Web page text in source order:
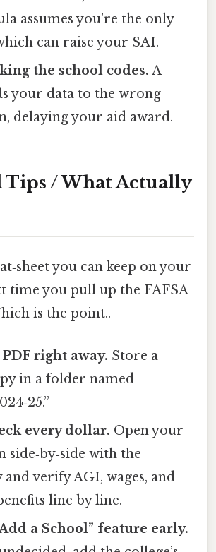
assumes you’re the only
can raise your SAI.
the school codes. A
your data to the wrong
delaying your aid award.
Tips / What Actually
you can keep on your
time you pull up the FAFSA
is the point..
right away. Store a
in a folder named
every dollar. Open your
side‑by‑side with the
verify AGI, wages, and
line by line.
a School” feature early.